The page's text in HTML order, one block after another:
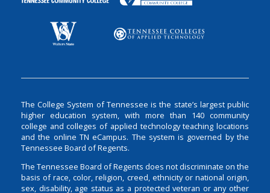
The College System of Tennessee is the state’s largest public
higher education system, with more than 140 community
college and colleges of applied technology teaching locations
and the online TN eCampus. The system is governed by the
Tennessee Board of Regents.
The Tennessee Board of Regents does not discriminate on the
basis of race, color, religion, creed, ethnicity or national origin,
sex, disability, age status as a protected veteran or any other